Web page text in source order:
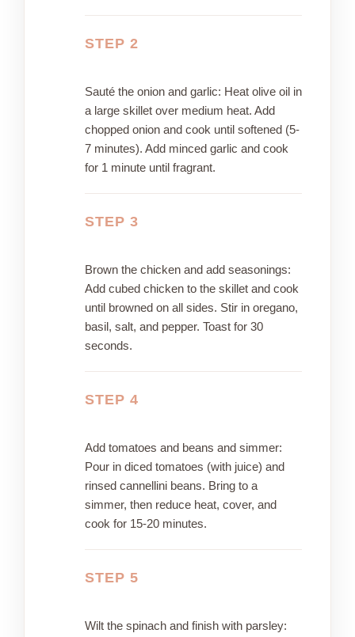
STEP 2
Sauté the onion and garlic: Heat olive oil in
a large skillet over medium heat. Add
chopped onion and cook until softened (5-
7 minutes). Add minced garlic and cook
for 1 minute until fragrant.
STEP 3
Brown the chicken and add seasonings:
Add cubed chicken to the skillet and cook
until browned on all sides. Stir in oregano,
basil, salt, and pepper. Toast for 30
seconds.
STEP 4
Add tomatoes and beans and simmer:
Pour in diced tomatoes (with juice) and
rinsed cannellini beans. Bring to a
simmer, then reduce heat, cover, and
cook for 15-20 minutes.
STEP 5
Wilt the spinach and finish with parsley: